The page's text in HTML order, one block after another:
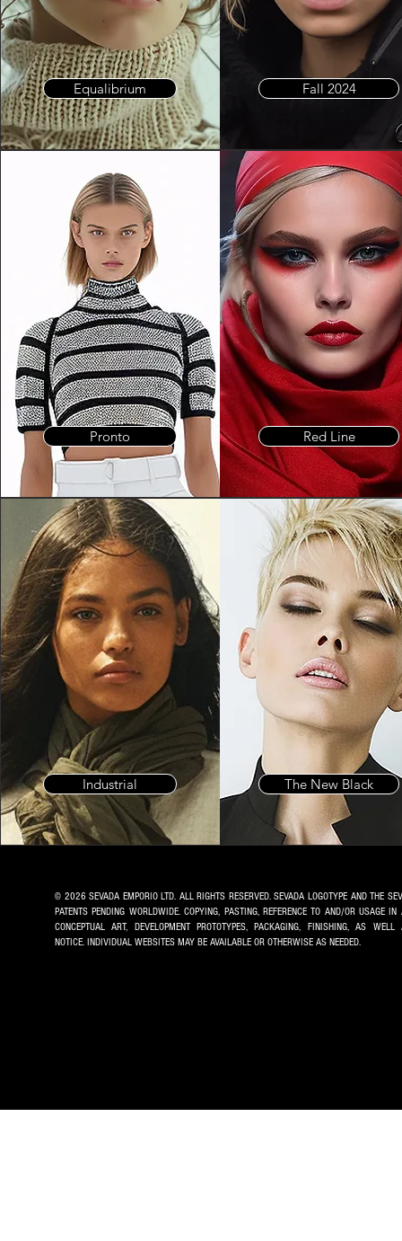
Equalibrium Fall 2024
Pronto Red Line
Industrial The New Black
© 2026 SEVADA EMPORIO LTD. ALL RIGHTS RESERVED. SEVADA LOGOTYPE AND THE
PATENTS PENDING WORLDWIDE. COPYING, PASTING, REFERENCE TO AND/OR
CONCEPTUAL ART, DEVELOPMENT PROTOTYPES, PACKAGING, FINISHING, AS
NOTICE. INDIVIDUAL WEBSITES MAY BE AVAILABLE OR OTHERWISE AS NEEDED.